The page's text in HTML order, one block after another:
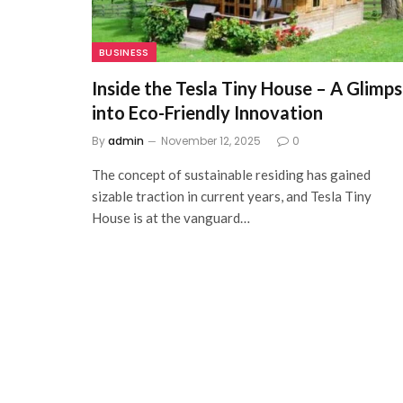
BUSINESS
Inside the Tesla Tiny House – A
into Eco-Friendly Innovation
Byadmin November 12, 2025 0
The concept of sustainable residing has gained
sizable traction in current years, and Tesla Tiny
House is at the vanguard…